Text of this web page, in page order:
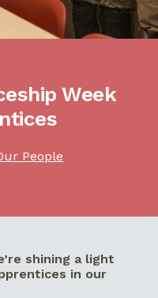
Week
People
shining a light
in our